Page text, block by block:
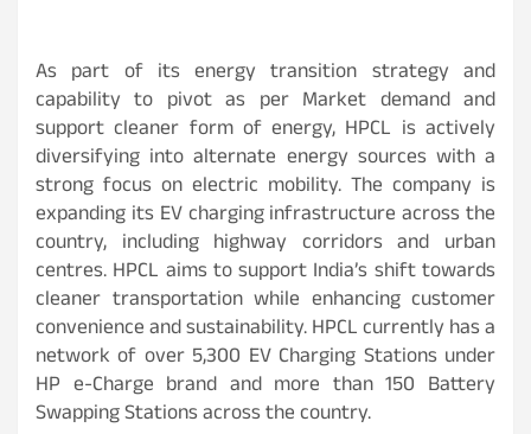
As part of its energy transition strategy and
capability to pivot as per Market demand and
support cleaner form of energy, HPCL is actively
diversifying into alternate energy sources with a
strong focus on electric mobility. The company is
expanding its EV charging infrastructure across the
country, including highway corridors and urban
centres. HPCL aims to support India’s shift towards
cleaner transportation while enhancing customer
convenience and sustainability. HPCL currently has a
network of over 5,300 EV Charging Stations under
HP e-Charge brand and more than 150 Battery
Swapping Stations across the country.